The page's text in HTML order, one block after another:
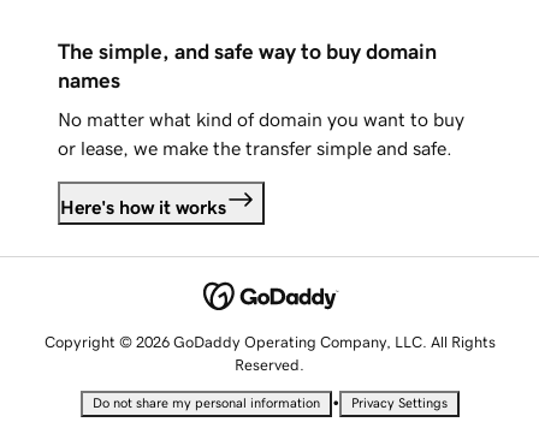
The simple, and safe way to buy domain
names
No matter what kind of domain you want to buy
or lease, we make the transfer simple and safe.
Here's how it works
Copyright © 2026 GoDaddy Operating Company, LLC. All Rights
Reserved.
Do not share my personal information • Privacy Settings